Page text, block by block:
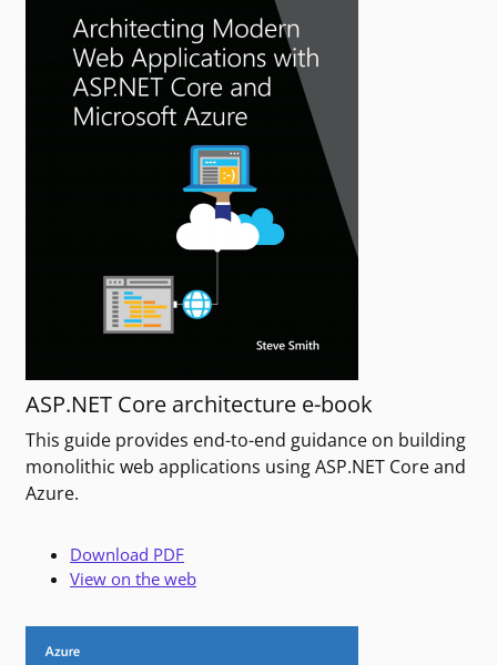
ASP.NET Core architecture e-book
This guide provides end-to-end guidance on building
monolithic web applications using ASP.NET Core and
Azure.
Download PDF
View on the web